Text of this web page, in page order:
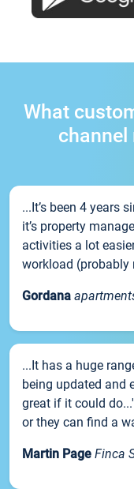
What
channel
...It’s been 4 years
it’s property
activities a lot
workload (probably
Gordana
...It has a huge
being updated and
great if it could
or they can find a
Martin Page Finca